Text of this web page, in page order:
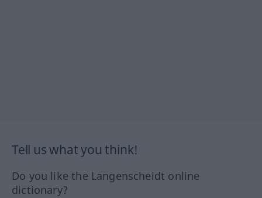
Tell us what you think!
Do you like the Langenscheidt online
dictionary?